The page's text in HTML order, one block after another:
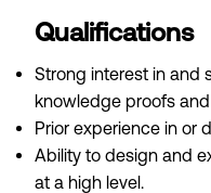
Qualifications
Strong interest in and
knowledge proofs
Prior experience in or
Ability to design and
at a high level.